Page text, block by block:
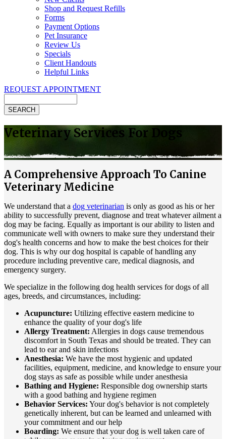
Shop and Request Refills
Forms
Payment Options
Pet Insurance
Review Us
Specials
Client Handouts
Helpful Links
REQUEST APPOINTMENT
Veterinary Services For Dogs
A Comprehensive Approach To Canine
Veterinary Medicine
We understand that a dog veterinarian is only as good as his or her
ability to successfully prevent, diagnose and treat whatever ailment a
dog may be facing. Equally as important is our ability to listen and
communicate well with owners to make sure they understand their
dog's health concerns and how to make the best choices for their
dog. This is why our dog hospital is capable of handling any
procedure including preventive care, medical diagnosis, and
emergency surgery.
We specialize in the following dog health services for dogs of all
ages, breeds, and circumstances, including:
Acupuncture: Utilizing effective eastern medicine to
enhance the quality of your dog's life
Allergy Treatment: Allergies in dogs cause tremendous
discomfort in South Texas and should be treated. They can
lead to ear and skin infections
Anesthesia: We have the most hygienic and updated
facilities, equipment, medicine, and knowledge to ensure your
dog stays as safe as possible while under anesthesia
Bathing and Hygiene: Responsible dog ownership starts
with a good bathing and hygiene regimen
Behavior Services: Your dog's behavior is not completely
genetically inherent, but can be learned and unlearned with
your commitment and our help
Boarding: We ensure that your dog is well taken care of